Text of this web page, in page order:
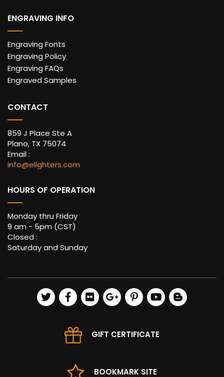
ENGRAVING INFO
Engraving Fonts
Engraving Policy
Engraving FAQs
Engraved Samples
CONTACT
859 J Place Ste A
Plano, TX 75074
Email :
info@elighters.com
HOURS OF OPERATION
Monday thru Friday
9 am - 5pm (CST)
Closed :
Saturday and Sunday
GIFT CERTIFICATE
BOOKMARK SITE